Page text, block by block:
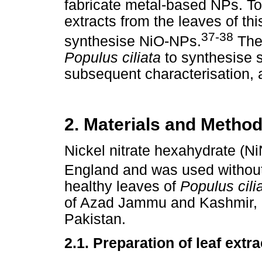
fabricate metal-based NPs.
extracts from the leaves of
synthesise NiO-NPs.37-38
Populus ciliata to synthesise
subsequent characterisation,
2. Materials and
Nickel nitrate hexahydrate
England and was used
healthy leaves of Populus
of Azad Jammu and
Pakistan.
2.1. Preparation of leaf